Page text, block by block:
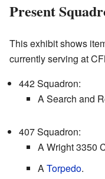
Present
This exhibit shows
currently serving at
442 Squadron:
A Search and
407 Squadron:
A Wright 3350
ATorpedo.